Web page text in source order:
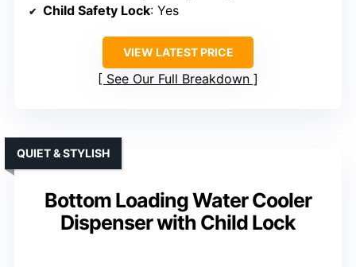
Child Safety Lock: Yes
VIEW LATEST PRICE
See Our Full Breakdown
Bottom Loading Water Cooler
Dispenser with Child Lock
QUIET & STYLISH